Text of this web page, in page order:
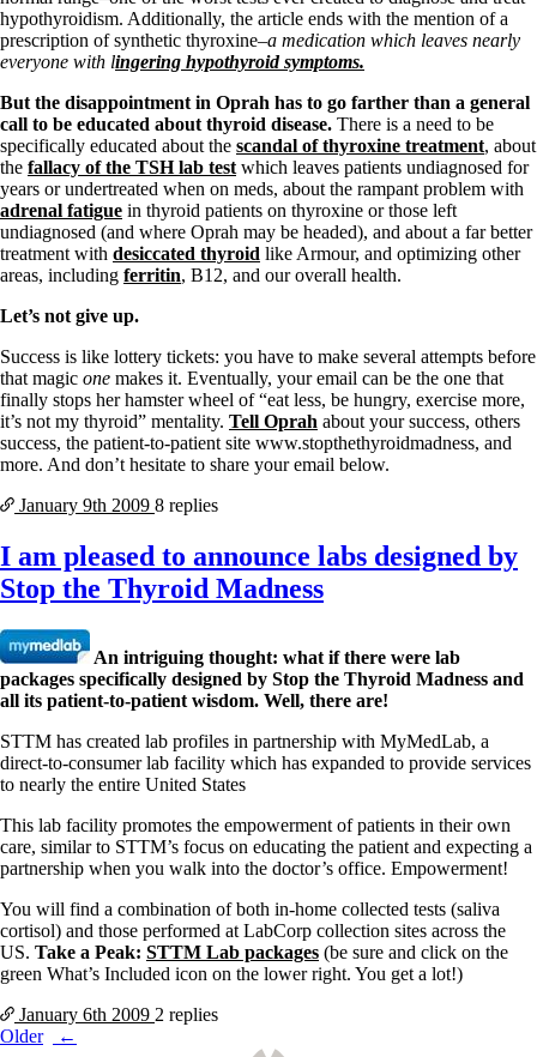
hypothyroidism. Additionally, the article ends with the mention of a
prescription of synthetic thyroxine–a medication which leaves nearly
everyone with lingering hypothyroid symptoms.
But the disappointment in Oprah has to go farther than a general
call to be educated about thyroid disease. There is a need to be
specifically educated about the scandal of thyroxine treatment, about
the fallacy of the TSH lab test which leaves patients undiagnosed for
years or undertreated when on meds, about the rampant problem with
adrenal fatigue in thyroid patients on thyroxine or those left
undiagnosed (and where Oprah may be headed), and about a far better
treatment with desiccated thyroid like Armour, and optimizing other
areas, including ferritin, B12, and our overall health.
Let’s not give up.
Success is like lottery tickets: you have to make several attempts before
that magic one makes it. Eventually, your email can be the one that
finally stops her hamster wheel of “eat less, be hungry, exercise more,
it’s not my thyroid” mentality. Tell Oprah about your success, others
success, the patient-to-patient site www.stopthethyroidmadness, and
more. And don’t hesitate to share your email below.
January 9th 2009 8 replies
I am pleased to announce labs designed by
Stop the Thyroid Madness
An intriguing thought: what if there were lab
packages specifically designed by Stop the Thyroid Madness and
all its patient-to-patient wisdom. Well, there are!
STTM has created lab profiles in partnership with MyMedLab, a
direct-to-consumer lab facility which has expanded to provide services
to nearly the entire United States
This lab facility promotes the empowerment of patients in their own
care, similar to STTM’s focus on educating the patient and expecting a
partnership when you walk into the doctor’s office. Empowerment!
You will find a combination of both in-home collected tests (saliva
cortisol) and those performed at LabCorp collection sites across the
US. Take a Peak: STTM Lab packages (be sure and click on the
green What’s Included icon on the lower right. You get a lot!)
January 6th 2009 2 replies
Posts
Older